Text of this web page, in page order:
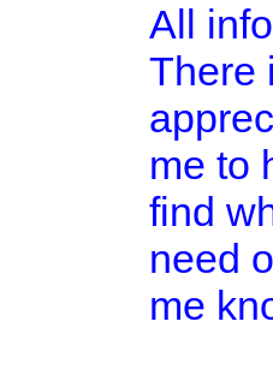
All
There
me to
find
need
me